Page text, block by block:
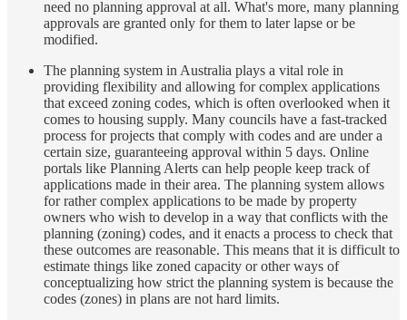
need no planning approval at all. What's more, many planning
approvals are granted only for them to later lapse or be
modified.
The planning system in Australia plays a vital role in
providing flexibility and allowing for complex applications
that exceed zoning codes, which is often overlooked when it
comes to housing supply. Many councils have a fast-tracked
process for projects that comply with codes and are under a
certain size, guaranteeing approval within 5 days. Online
portals like Planning Alerts can help people keep track of
applications made in their area. The planning system allows
for rather complex applications to be made by property
owners who wish to develop in a way that conflicts with the
planning (zoning) codes, and it enacts a process to check that
these outcomes are reasonable. This means that it is difficult to
estimate things like zoned capacity or other ways of
conceptualizing how strict the planning system is because the
codes (zones) in plans are not hard limits.